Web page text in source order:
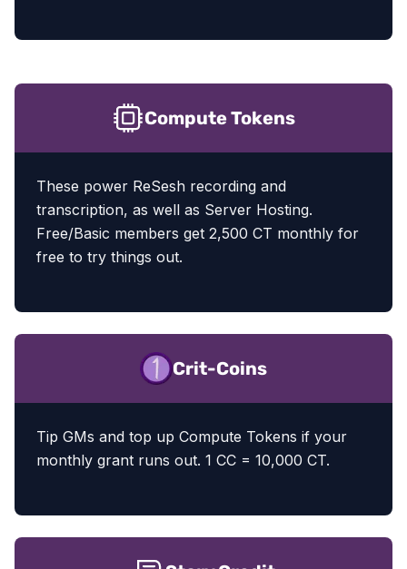
Crit-Fumble economy
Compute Tokens
These power ReSesh recording and
transcription, as well as Server Hosting.
Free/Basic members get 2,500 CT monthly for
free to try things out.
Crit-Coins
Tip GMs and top up Compute Tokens if your
monthly grant runs out. 1 CC = 10,000 CT.